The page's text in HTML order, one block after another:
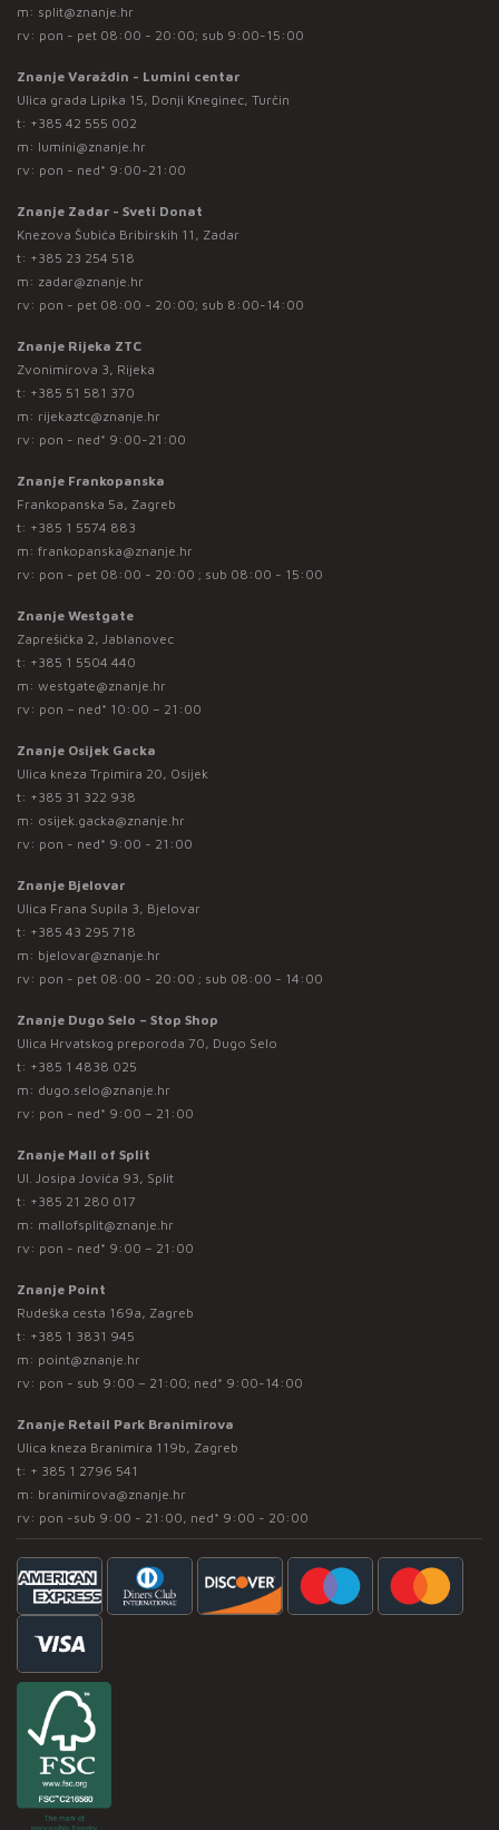
m: split@znanje.hr
rv: pon - pet 08:00 - 20:00; sub 9:00-15:00
Znanje Varaždin - Lumini centar
Ulica grada Lipika 15, Donji Kneginec, Turčin
t: +385 42 555 002
m: lumini@znanje.hr
rv: pon - ned* 9:00-21:00
Znanje Zadar - Sveti Donat
Knezova Šubića Bribirskih 11, Zadar
t: +385 23 254 518
m: zadar@znanje.hr
rv: pon - pet 08:00 - 20:00; sub 8:00-14:00
Znanje Rijeka ZTC
Zvonimirova 3, Rijeka
t: +385 51 581 370
m: rijekaztc@znanje.hr
rv: pon - ned* 9:00-21:00
Znanje Frankopanska
Frankopanska 5a, Zagreb
t: +385 1 5574 883
m: frankopanska@znanje.hr
rv: pon - pet 08:00 - 20:00 ; sub 08:00 - 15:00
Znanje Westgate
Zaprešićka 2, Jablanovec
t: +385 1 5504 440
m: westgate@znanje.hr
rv: pon – ned* 10:00 – 21:00
Znanje Osijek Gacka
Ulica kneza Trpimira 20, Osijek
t: +385 31 322 938
m: osijek.gacka@znanje.hr
rv: pon - ned* 9:00 - 21:00
Znanje Bjelovar
Ulica Frana Supila 3, Bjelovar
t: +385 43 295 718
m: bjelovar@znanje.hr
rv: pon - pet 08:00 - 20:00 ; sub 08:00 - 14:00
Znanje Dugo Selo – Stop Shop
Ulica Hrvatskog preporoda 70, Dugo Selo
t: +385 1 4838 025
m: dugo.selo@znanje.hr
rv: pon - ned* 9:00 – 21:00
Znanje Mall of Split
Ul. Josipa Jovića 93, Split
t: +385 21 280 017
m: mallofsplit@znanje.hr
rv: pon - ned* 9:00 – 21:00
Znanje Point
Rudeška cesta 169a, Zagreb
t: +385 1 3831 945
m: point@znanje.hr
rv: pon - sub 9:00 – 21:00; ned* 9:00-14:00
Znanje Retail Park Branimirova
Ulica kneza Branimira 119b, Zagreb
t: + 385 1 2796 541
m: branimirova@znanje.hr
rv: pon -sub 9:00 - 21:00, ned* 9:00 - 20:00